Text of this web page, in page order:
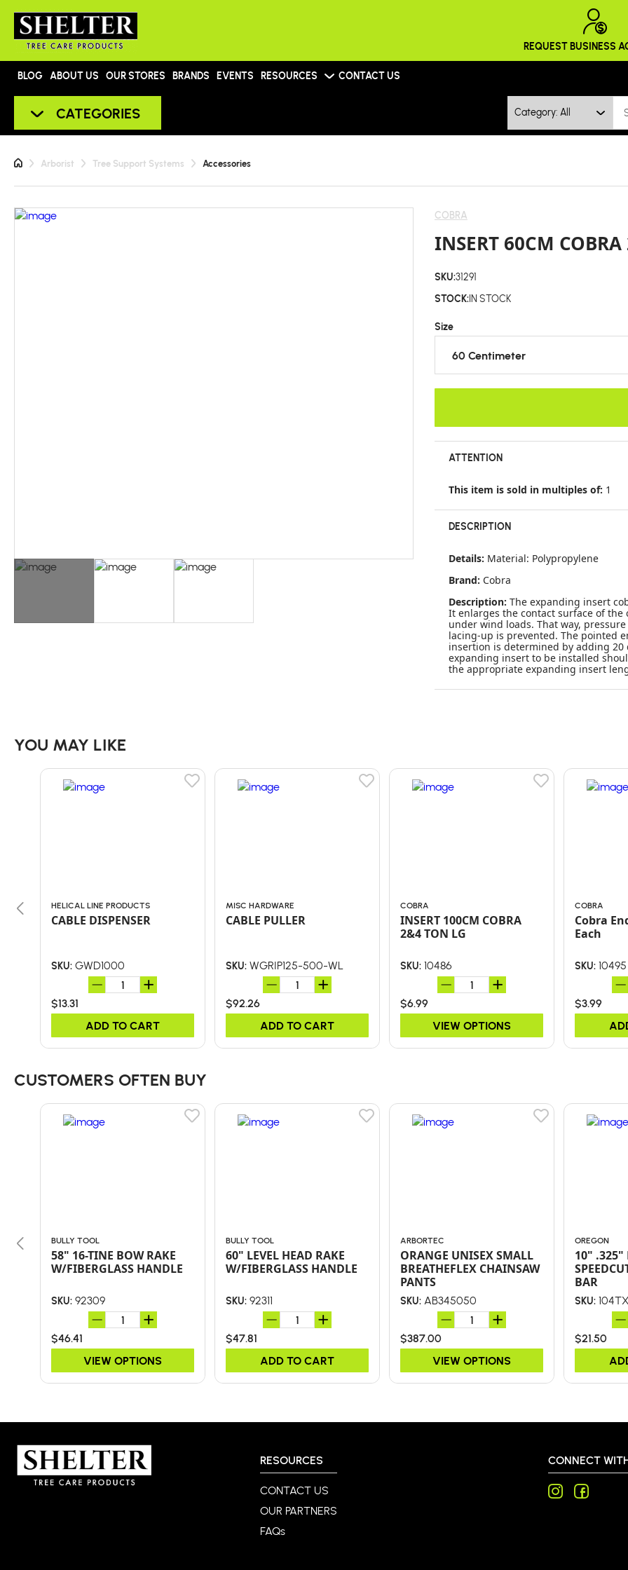
BLOG ABOUT US OUR STORES BRANDS EVENTS RESOURCES CONTACT US
REQUEST BUSINESS
CATEGORIES Category: All
Arborist Tree Support Systems Accessories
COBRA
INSERT 60CM
SKU:31291
STOCK:IN STOCK
Size
60 Centimeter
ATTENTION
This item is sold in multiples of: 1
DESCRIPTION
Details: Material: Polypropylene
Brand: Cobra
Description: The expanding insert
It enlarges the contact surface of
under wind loads. That way,
lacing-up is prevented. The pointed
insertion is determined by adding
expanding insert to be installed
the appropriate expanding insert
YOU MAY LIKE
HELICAL LINE PRODUCTS
CABLE DISPENSER
SKU: GWD1000
$13.31
ADD TO CART
MISC HARDWARE
CABLE PULLER
SKU: WGRIP125-500-WL
$92.26
ADD TO CART
COBRA
INSERT 100CM COBRA
2&4 TON LG
SKU: 10486
$6.99
VIEW OPTIONS
COBRA
Cobra
Each
SKU: 10495
$3.99
CUSTOMERS OFTEN BUY
BULLY TOOL
58" 16-TINE BOW RAKE
W/FIBERGLASS HANDLE
SKU: 92309
$46.41
VIEW OPTIONS
BULLY TOOL
60" LEVEL HEAD RAKE
W/FIBERGLASS HANDLE
SKU: 92311
$47.81
ADD TO CART
ARBORTEC
ORANGE UNISEX SMALL
BREATHEFLEX CHAINSAW
PANTS
SKU: AB345050
$387.00
VIEW OPTIONS
OREGON
10" .325"
BAR
SKU:
$21.50
RESOURCES
CONTACT US
OUR PARTNERS
FAQs
CONNECT